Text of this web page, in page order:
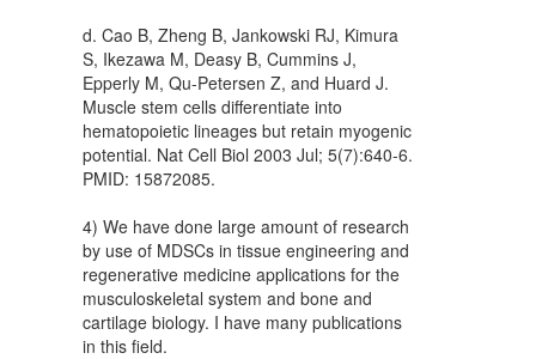
d. Cao B, Zheng B, Jankowski RJ, Kimura
S, Ikezawa M, Deasy B, Cummins J,
Epperly M, Qu-Petersen Z, and Huard J.
Muscle stem cells differentiate into
hematopoietic lineages but retain myogenic
potential. Nat Cell Biol 2003 Jul; 5(7):640-6.
PMID: 15872085.
4) We have done large amount of research
by use of MDSCs in tissue engineering and
regenerative medicine applications for the
musculoskeletal system and bone and
cartilage biology. I have many publications
in this field.